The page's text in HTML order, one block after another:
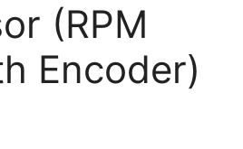
(RPM
Encoder)